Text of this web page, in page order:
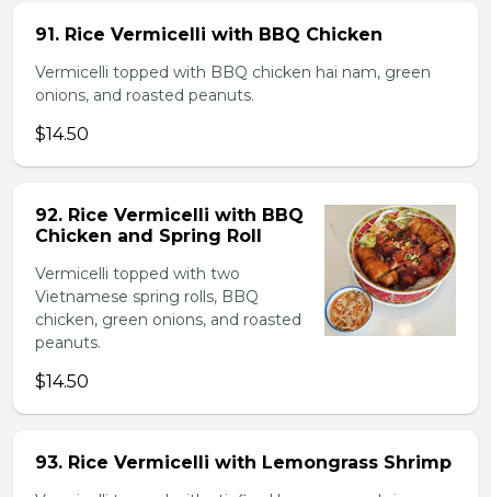
91. Rice Vermicelli with BBQ Chicken
Vermicelli topped with BBQ chicken hai nam, green
onions, and roasted peanuts.
$14.50
92. Rice Vermicelli with BBQ
Chicken and Spring Roll
Vermicelli topped with two
Vietnamese spring rolls, BBQ
chicken, green onions, and roasted
peanuts.
$14.50
93. Rice Vermicelli with Lemongrass Shrimp